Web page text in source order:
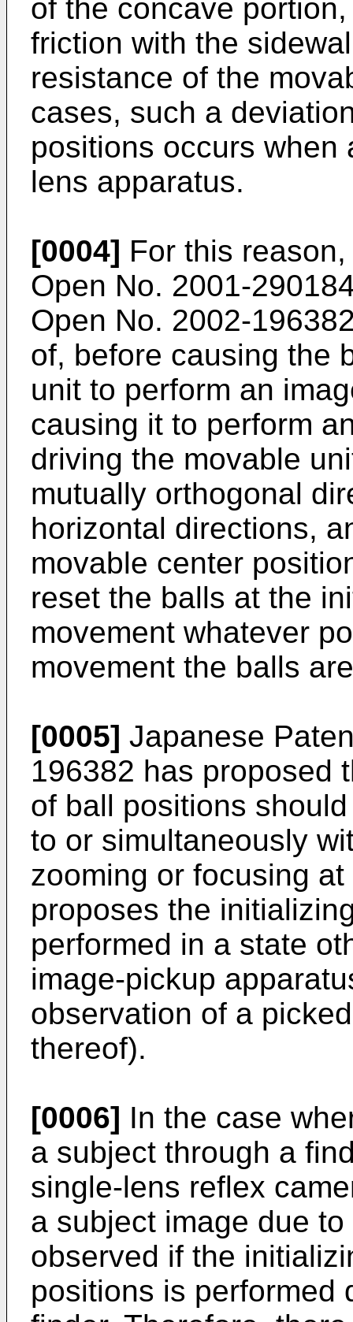
of the concave
friction with the
resistance of the
cases, such a
positions occurs when
lens apparatus.
[0004] For this
Open No. 2001-
Open No. 2002-
of, before causing the
unit to perform an
causing it to perform
driving the movable
mutually orthogonal
horizontal directions,
movable center
reset the balls at the
movement whatever
movement the balls
[0005] Japanese
196382 has proposed
of ball positions
to or simultaneously
zooming or focusing
proposes the
performed in a state
image-pickup
observation of a
thereof).
[0006] In the case
a subject through a
single-lens reflex
a subject image due
observed if the
positions is performed